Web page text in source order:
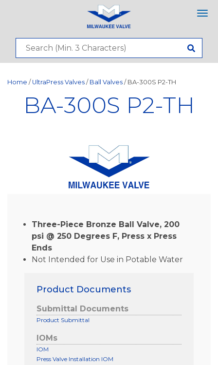
Home / UltraPress Valves / Ball Valves / BA-300S P2-TH
BA-300S P2-TH
Three-Piece Bronze Ball Valve, 200
psi @ 250 Degrees F, Press x Press
Ends
Not Intended for Use in Potable Water
Product Documents
Submittal Documents
Product Submittal
IOMs
IOM
Press Valve Installation IOM